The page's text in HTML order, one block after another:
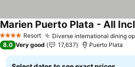
4 Stars Resort Diverse international dining
Marien Puerto Plata - All
8.0 Very good 17,637 Puerto Plata